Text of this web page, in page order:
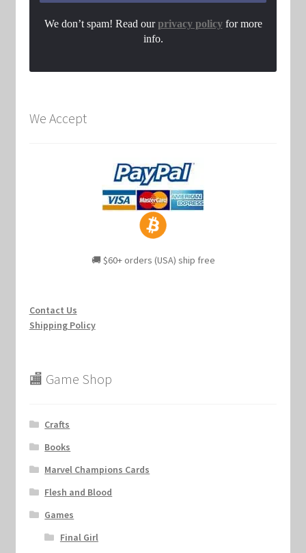
We don’t spam! Read ourprivacy policyfor more
info.
We Accept
🚚 $60+ orders (USA) ship free
Contact Us
Shipping Policy
🏬 Game Shop
Crafts
Books
Marvel Champions Cards
Flesh and Blood
Games
Final Girl